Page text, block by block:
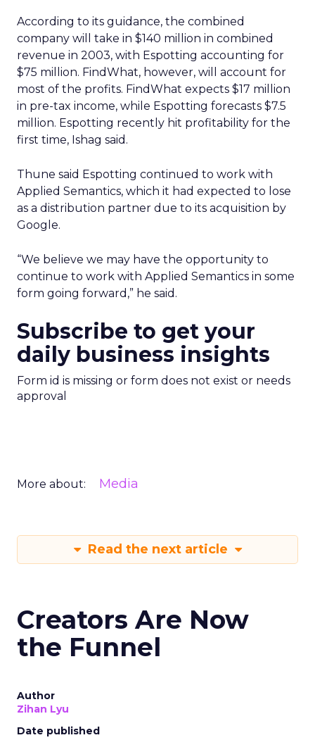
According to its guidance, the combined
company will take in $140 million in combined
revenue in 2003, with Espotting accounting for
$75 million. FindWhat, however, will account for
most of the profits. FindWhat expects $17 million
in pre-tax income, while Espotting forecasts $7.5
million. Espotting recently hit profitability for the
first time, Ishag said.
Thune said Espotting continued to work with
Applied Semantics, which it had expected to lose
as a distribution partner due to its acquisition by
Google.
“We believe we may have the opportunity to
continue to work with Applied Semantics in some
form going forward,” he said.
Subscribe to get your
daily business insights
Form id is missing or form does not exist or needs
approval
More about: Media
Read the next article
Creators Are Now
the Funnel
Author
Zihan Lyu
Date published